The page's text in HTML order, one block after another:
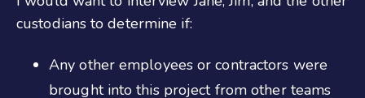
custodians to determine if:
Any other employees or contractors were
brought into this project from other teams